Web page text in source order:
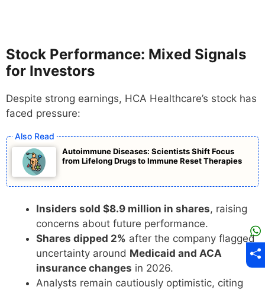
Stock Performance: Mixed Signals
for Investors
Despite strong earnings, HCA Healthcare’s stock has
faced pressure:
Autoimmune Diseases: Scientists Shift Focus
from Lifelong Drugs to Immune Reset Therapies
Insiders sold $8.9 million in shares, raising
concerns about future performance.
Shares dipped 2% after the company flagged
uncertainty around Medicaid and ACA
insurance changes in 2026.
Analysts remain cautiously optimistic, citing